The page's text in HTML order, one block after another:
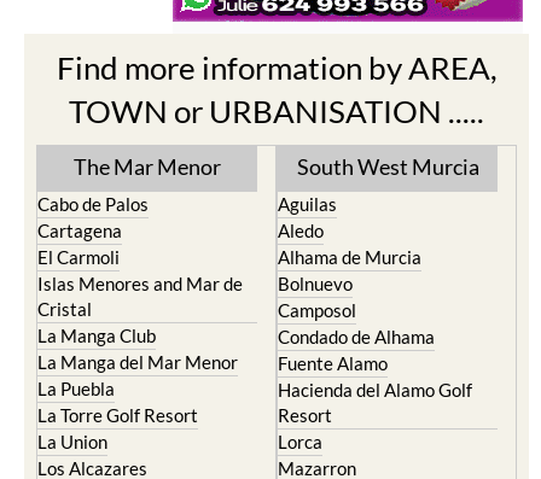
Find more information by AREA,
TOWN or URBANISATION .....
The Mar Menor
Cabo de Palos
Cartagena
El Carmoli
Islas Menores and Mar de
Cristal
La Manga Club
La Manga del Mar Menor
La Puebla
La Torre Golf Resort
La Union
Los Alcazares
South West Murcia
Aguilas
Aledo
Alhama de Murcia
Bolnuevo
Camposol
Condado de Alhama
Fuente Alamo
Hacienda del Alamo Golf
Resort
Lorca
Mazarron